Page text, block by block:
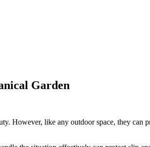
Garden
However, like any outdoor space, they